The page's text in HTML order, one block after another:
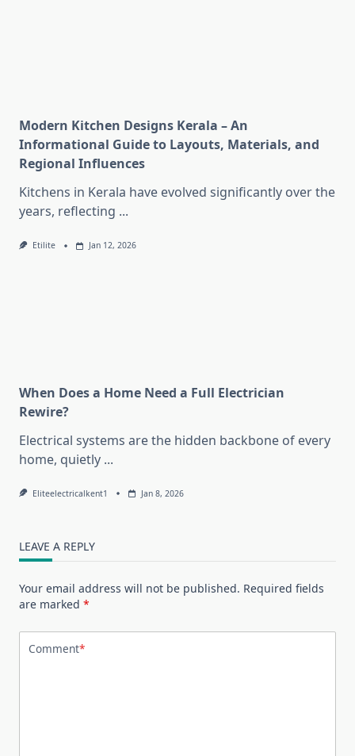
Modern Kitchen Designs Kerala – An
Informational Guide to Layouts, Materials, and
Regional Influences
Kitchens in Kerala have evolved significantly over the
years, reflecting ...
Etilite Jan 12, 2026
When Does a Home Need a Full Electrician
Rewire?
Electrical systems are the hidden backbone of every
home, quietly ...
Eliteelectricalkent1 Jan 8, 2026
LEAVE A REPLY
Your email address will not be published. Required fields
are marked *
Comment*